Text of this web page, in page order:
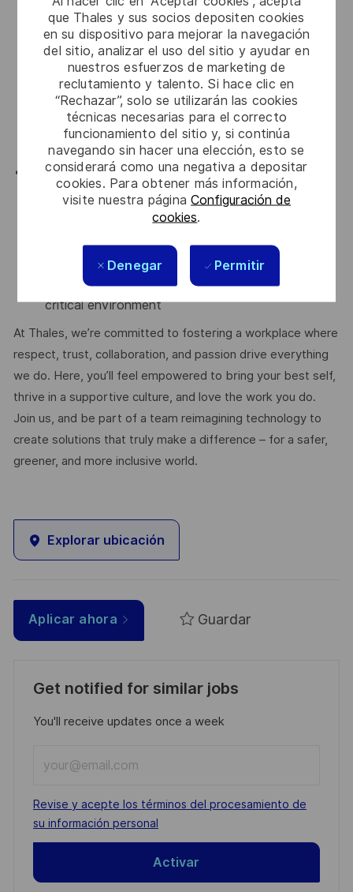
que Thales y sus socios depositen cookies
en su dispositivo para mejorar la navegación
del sitio, analizar el uso del sitio y ayudar en
nuestros esfuerzos de marketing de
reclutamiento y talento. Si hace clic en
“Rechazar”, solo se utilizarán las cookies
técnicas necesarias para el correcto
funcionamiento del sitio y, si continúa
navegando sin hacer una elección, esto se
considerará como una negativa a depositar
cookies. Para obtener más información,
visite nuestra páginaConfiguración de
cookies.
Denegar Permitir
lifecycle.
Writing & reviewing design, requirements, tests
and code
Debugging/Testing Strategies like blackbox,
whitebox approaches
Agile methodology: Scrum
DevOps culture
ATM Domain experience
Nice-to-have
Certification in enterprise architecture
frameworks (e.g., TOGAF)
278/DO-178
Air Traffic Management domain knowledge
Experience in software development in a safety-
critical environment
At Thales, we’re committed to fostering a workplace where
respect, trust, collaboration, and passion drive everything
we do. Here, you’ll feel empowered to bring your best self,
thrive in a supportive culture, and love the work you do.
Join us, and be part of a team reimagining technology to
create solutions that truly make a difference – for a safer,
greener, and more inclusive world.
Explorar ubicación
Aplicar ahora Guardar
Get notified for similar jobs
You'll receive updates once a week
Email
address
(Required)
Required
Revise y acepte los términos del procesamiento de
su información personal
Activar